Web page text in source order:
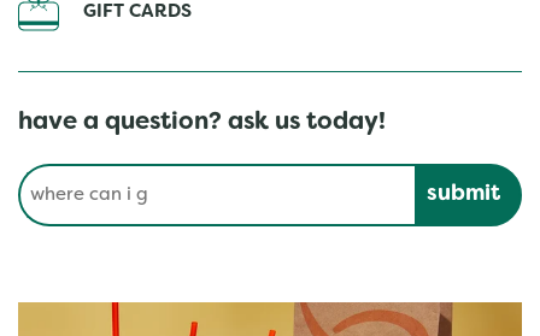
GIFT CARDS
have a question? ask us today!
Conduct a search